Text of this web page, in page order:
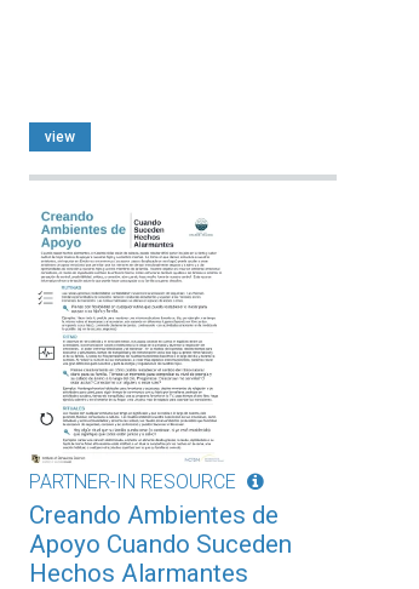
view
PARTNER-IN RESOURCE
Creando Ambientes de
Apoyo Cuando Suceden
Hechos Alarmantes